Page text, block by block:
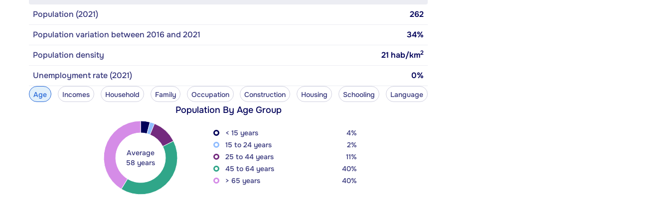
Population (2021)
262
Population variation between 2016 and 2021
34%
Population density
21 hab/km2
Unemployment rate (2021) 0%
Age Incomes Household Family Occupation Construction Housing Schooling Language
Population By Age Group
Average
58 years
< 15 years
4%
15 to 24 years
2%
25 to 44 years
11%
45 to 64 years
40%
> 65 years
40%